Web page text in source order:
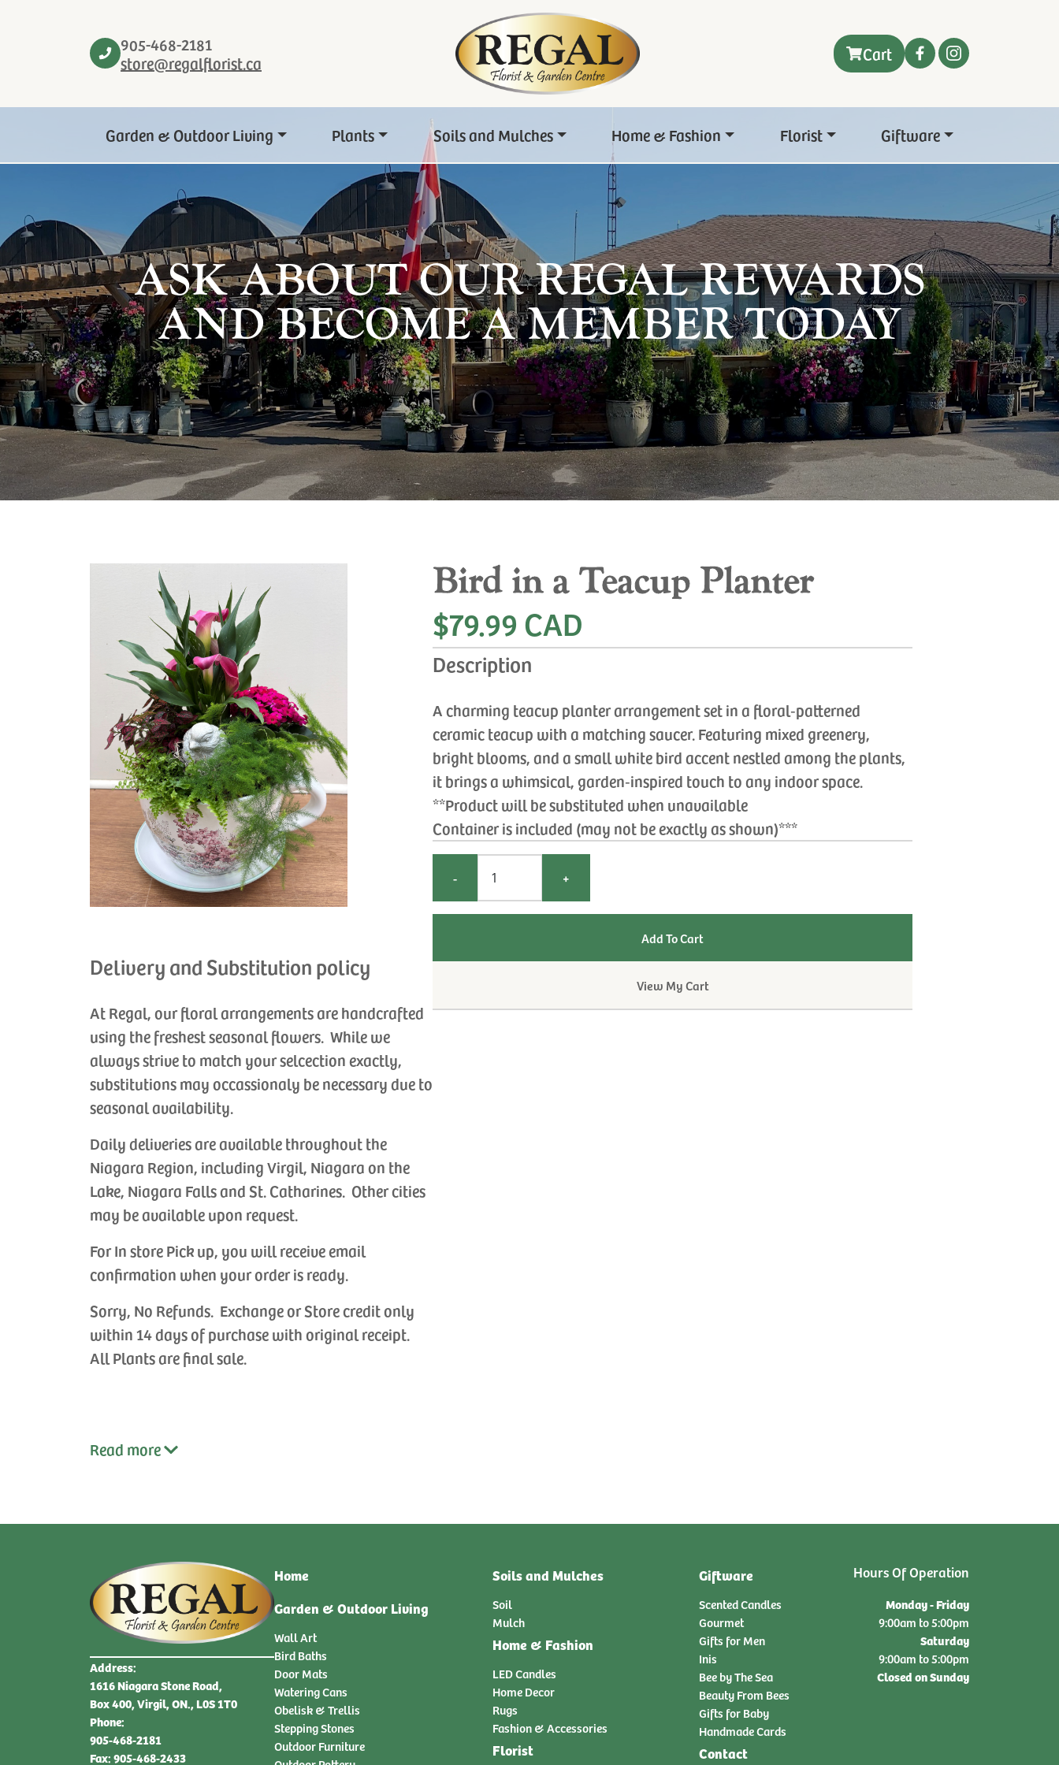
905-468-2181
store@regalflorist.ca
Cart
Garden & Outdoor Living Plants Soils and Mulches Home & Fashion Florist Giftware
ASK ABOUT OUR REGAL REWARDS
AND BECOME A MEMBER TODAY
Delivery and Substitution policy
At Regal, our floral arrangements are handcrafted
using the freshest seasonal flowers. While we
always strive to match your selcection exactly,
substitutions may occassionaly be necessary due to
seasonal availability.
Daily deliveries are available throughout the
Niagara Region, including Virgil, Niagara on the
Lake, Niagara Falls and St. Catharines. Other cities
may be available upon request.
For In store Pick up, you will receive email
confirmation when your order is ready.
Sorry, No Refunds. Exchange or Store credit only
within 14 days of purchase with original receipt.
All Plants are final sale.
Read more
Bird in a Teacup Planter
$79.99 CAD
Description
A charming teacup planter arrangement set in a floral‑patterned
ceramic teacup with a matching saucer. Featuring mixed greenery,
bright blooms, and a small white bird accent nestled among the plants,
it brings a whimsical, garden‑inspired touch to any indoor space.
**Product will be substituted when unavailable
Container is included (may not be exactly as shown)***
- +
View My Cart
Address:
1616 Niagara Stone Road,
Box 400, Virgil, ON., L0S 1T0
Phone:
905-468-2181
Fax: 905-468-2433
Home
Garden & Outdoor Living
Wall Art
Bird Baths
Door Mats
Watering Cans
Obelisk & Trellis
Stepping Stones
Outdoor Furniture
Soils and Mulches
Soil
Mulch
Home & Fashion
LED Candles
Home Decor
Rugs
Fashion & Accessories
Florist
Giftware
Scented Candles
Gourmet
Gifts for Men
Inis
Bee by The Sea
Beauty From Bees
Gifts for Baby
Handmade Cards
Contact
Hours Of Operation
Monday - Friday
9:00am to 5:00pm
Saturday
9:00am to 5:00pm
Closed on Sunday